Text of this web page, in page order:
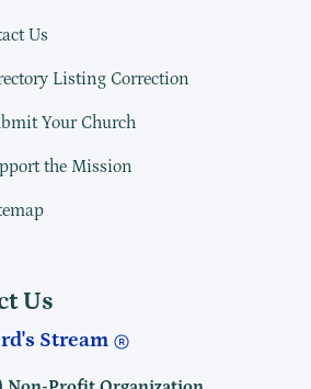
Us
Listing Correction
Your Church
the Mission
Us
Stream